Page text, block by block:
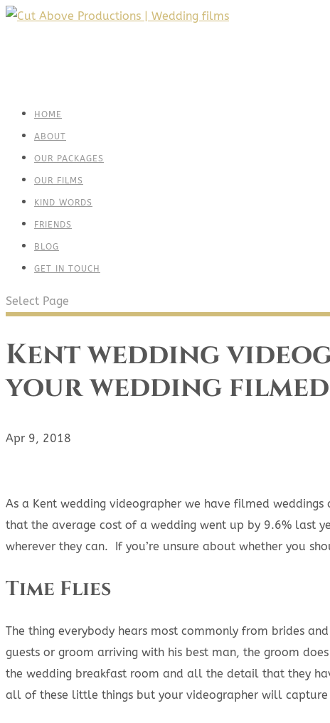
HOME
ABOUT
OUR PACKAGES
OUR FILMS
KIND WORDS
FRIENDS
BLOG
GET IN TOUCH
Select Page
Kent wedding
your wedding filmed
Apr 9, 2018
As a Kent wedding videographer we have filmed
that the average cost of a wedding went up by 9.6% last
wherever they can. If you’re unsure about whether you
Time Flies
The thing everybody hears most commonly from brides
guests or groom arriving with his best man, the groom
the wedding breakfast room and all the detail that they
all of these little things but your videographer will